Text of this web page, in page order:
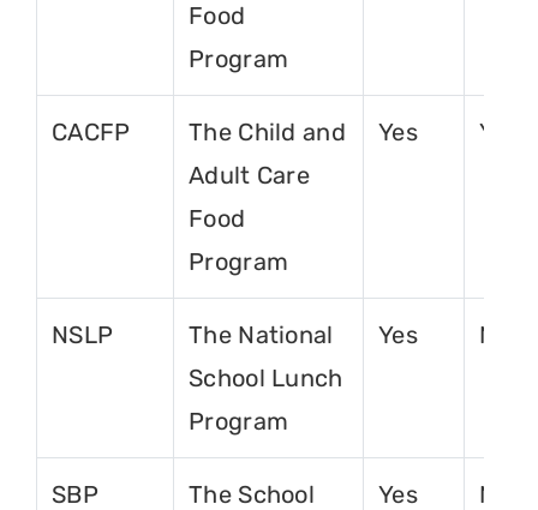
Food
Program
CACFP
The Child and
Adult Care
Food
Program
Yes Yes
NSLP
The National
School Lunch
Program
Yes No
SBP
The School
Yes No